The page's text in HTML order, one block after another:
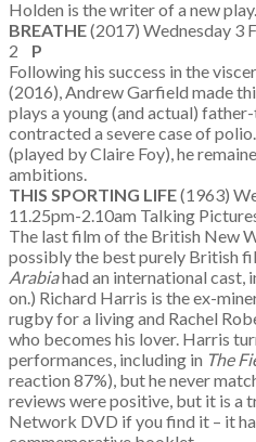
Holden is the writer of a new play.
BREATHE(2017) Wednesday 3
2 P
Following his success in the
(2016), Andrew Garfield made
plays a young (and actual)
contracted a severe case of
(played by Claire Foy), he
ambitions.
THIS SPORTING LIFE(1963)
11.25pm-2.10am Talking
The last film of the British New
possibly the best purely British
Arabiahad an international cast,
on.) Richard Harris is the ex-
rugby for a living and Rachel
who becomes his lover. Harris
performances, including in The
reaction 87%), but he never
reviews were positive, but it is a
Network DVD if you find it – it